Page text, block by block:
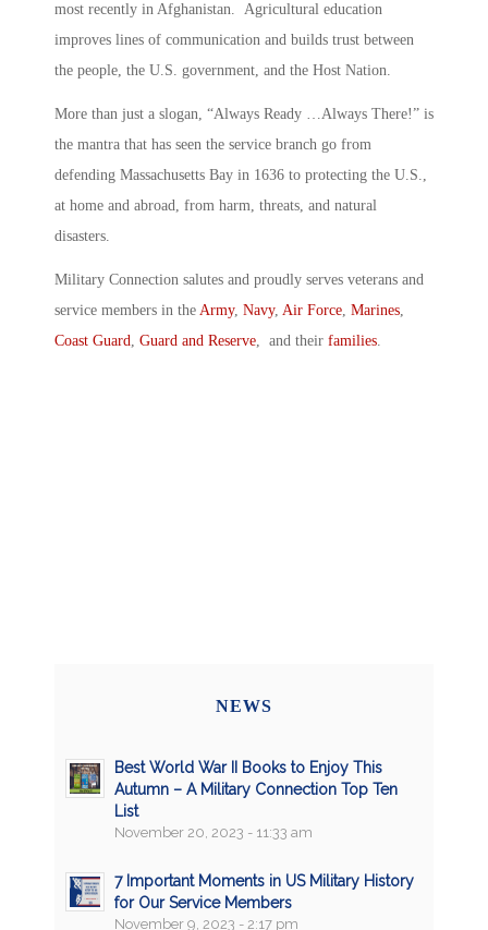
most recently in Afghanistan. Agricultural education
improves lines of communication and builds trust between
the people, the U.S. government, and the Host Nation.
More than just a slogan, “Always Ready …Always There!” is
the mantra that has seen the service branch go from
defending Massachusetts Bay in 1636 to protecting the U.S.,
at home and abroad, from harm, threats, and natural
disasters.
Military Connection salutes and proudly serves veterans and
service members in the Army, Navy, Air Force, Marines,
Coast Guard, Guard and Reserve, and their families.
NEWS
Best World War II Books to Enjoy This
Autumn – A Military Connection Top Ten
List
November 20, 2023 - 11:33 am
7 Important Moments in US Military History
for Our Service Members
November 9, 2023 - 2:17 pm